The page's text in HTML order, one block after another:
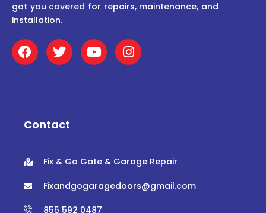
got you covered for repairs, maintenance, and
installation.
F
a
c
o
T
w
i
r
Y
o
u
I
n
s
Contact
Fix & Go Gate & Garage Repair
Fixandgogaragedoors@gmail.com
855 592 0487